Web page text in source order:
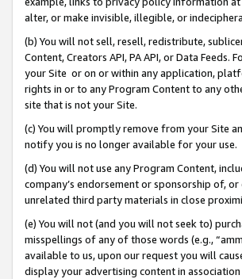
alter, or make invisible, illegible, or
(b) You will not sell, resell, redistribute,
Content, Creators API, PA API, or Data
your Site or on or within any application,
rights in or to any Program Content to any
site that is not your Site.
(c) You will promptly remove from your Site
notify you is no longer available for your use.
(d) You will not use any Program Content,
company’s endorsement or sponsorship of,
unrelated third party materials in close
(e) You will not (and you will not seek to)
misspellings of any of those words (e.g.,
available to us, upon our request you will
display your advertising content in